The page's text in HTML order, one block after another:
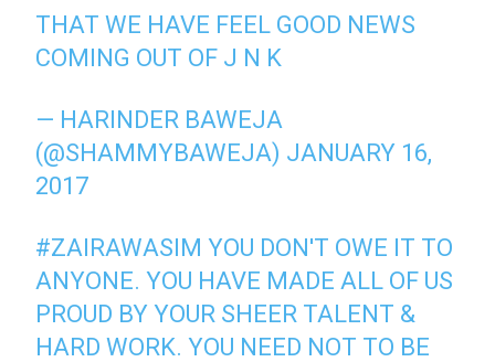
THAT WE HAVE FEEL GOOD NEWS
COMING OUT OF J N K
— HARINDER BAWEJA
(@SHAMMYBAWEJA) JANUARY 16,
2017
#ZAIRAWASIM YOU DON'T OWE IT TO
ANYONE. YOU HAVE MADE ALL OF US
PROUD BY YOUR SHEER TALENT &
HARD WORK. YOU NEED NOT TO BE